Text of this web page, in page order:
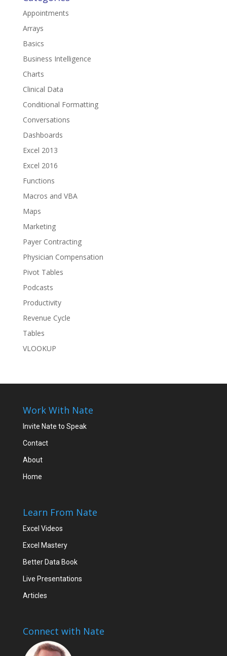
Appointments
Arrays
Basics
Business Intelligence
Charts
Clinical Data
Conditional Formatting
Conversations
Dashboards
Excel 2013
Excel 2016
Functions
Macros and VBA
Maps
Marketing
Payer Contracting
Physician Compensation
Pivot Tables
Podcasts
Productivity
Revenue Cycle
Tables
VLOOKUP
Work With Nate
Invite Nate to Speak
Contact
About
Home
Learn From Nate
Excel Videos
Excel Mastery
Better Data Book
Live Presentations
Articles
Connect with Nate